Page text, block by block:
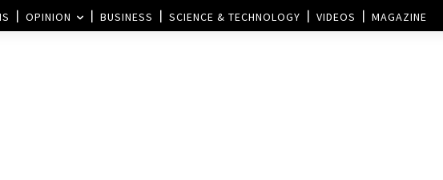
OPINION BUSINESS SCIENCE & TECHNOLOGY VIDEOS MAGAZINE